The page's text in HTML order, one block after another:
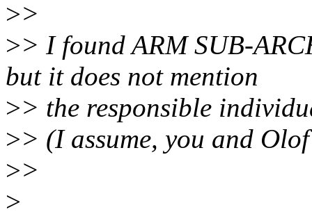
>>
>> I found ARM SUB-
but it does not mention
>> the responsible
>> (I assume, you and
>>
>